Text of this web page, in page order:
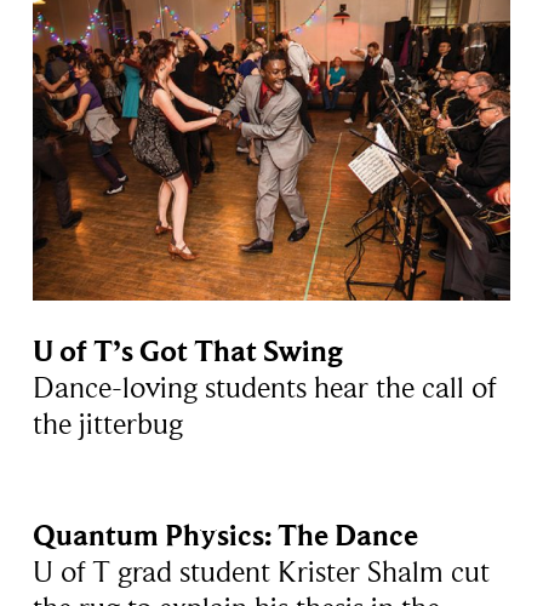
U of T’s Got That Swing
Dance-loving students hear the call of
the jitterbug
Quantum Physics: The Dance
U of T grad student Krister Shalm cut